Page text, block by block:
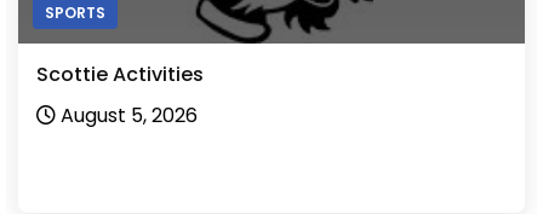
SPORTS
Scottie Activities
August 5, 2026